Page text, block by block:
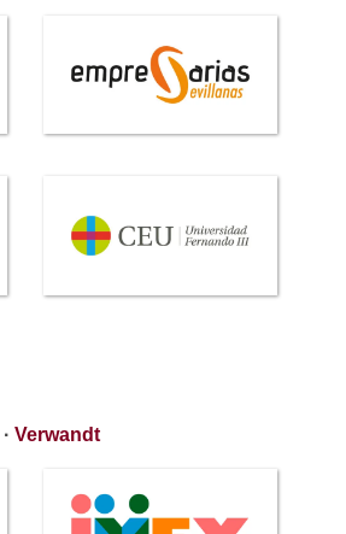
· Verwandt